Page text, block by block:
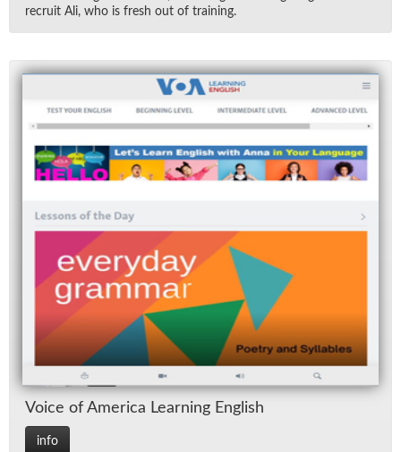
re­cruit Ali, who is fresh out of train­ing.
Voice of Amer­ica Learn­ing Eng­lish
info